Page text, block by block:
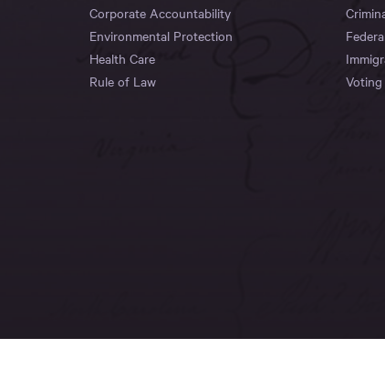
Corporate Accountability
Environmental Protection
Health Care
Rule of Law